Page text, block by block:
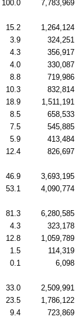
100.0 7,783,969
15.2 1,264,124
3.9 324,251
4.3 356,917
4.0 330,087
8.8 719,986
10.3 832,814
18.9 1,511,191
8.5 658,533
7.5 545,885
5.9 413,484
12.4 826,697
46.9 3,693,195
53.1 4,090,774
81.3 6,280,585
4.3 323,178
12.8 1,059,789
1.5 114,319
0.1 6,098
33.0 2,509,991
23.5 1,786,122
9.4 723,869